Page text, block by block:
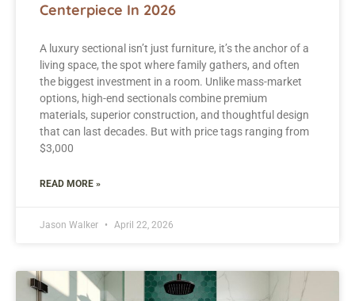
Centerpiece In 2026
A luxury sectional isn’t just furniture, it’s the anchor of a
living space, the spot where family gathers, and often
the biggest investment in a room. Unlike mass-market
options, high-end sectionals combine premium
materials, superior construction, and thoughtful design
that can last decades. But with price tags ranging from
$3,000
READ MORE »
Jason Walker April 22, 2026